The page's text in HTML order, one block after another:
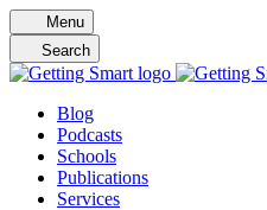
Skip
to
content
Menu
Search
Blog
Podcasts
Schools
Publications
Services